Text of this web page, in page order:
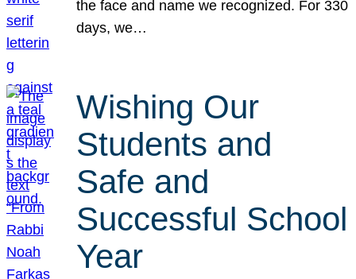
the face and name we recognized. For 330
days, we…
Wishing Our
Students and
Safe and
Successful School
Year